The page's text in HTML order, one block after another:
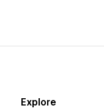
Explore